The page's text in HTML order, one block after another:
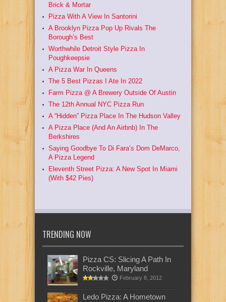
Brick & Mortar
Pizza With A View In Santorini
A Brooklyn Pizza Pop Up Rivals The
Borough’s Best
Worthwhile Detroit Style Pizza In
Poughkeepsie
A Pizza War In Queens
The 5 Best Pizzas I Ate In 2022
Farm Pizza @ A Brewery Outside Of Austin
The 12th Annual NYC Pizza Run
A “Hidden” Pizza Place In The Hudson Valley
A Pizza Place (And An Airbnb) In The
Berkshires
Saying Goodbye To Di Fara’s Dom DeMarco,
A Pizza Legend
Eleventh Street Pizza: A New Spot In Miami
(With $42 Pies)
TRENDING NOW
Pizza CS: Slicing A Path In
Rockville, Maryland
February 8, 2012
Ledo Pizza: A Hometown